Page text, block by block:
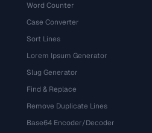
Word Counter
Case Converter
Sort Lines
Lorem Ipsum Generator
Slug Generator
Find & Replace
Remove Duplicate Lines
Base64 Encoder/Decoder